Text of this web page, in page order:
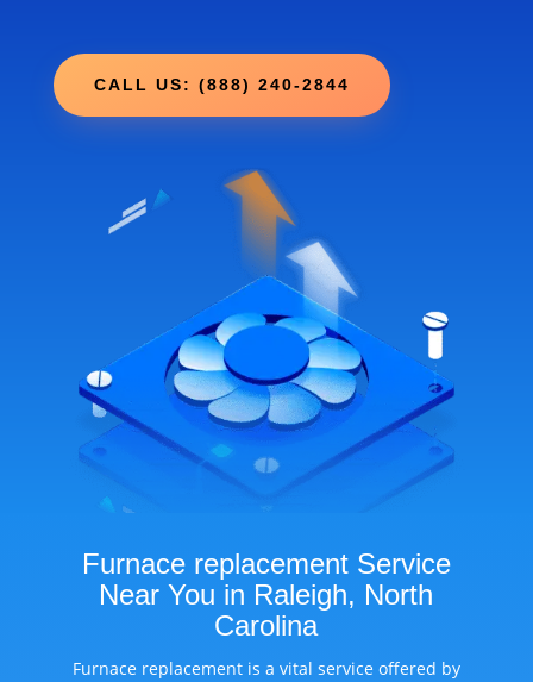
CALL US: (888) 240-2844
Furnace replacement Service
Near You in Raleigh, North
Carolina
Furnace replacement is a vital service offered by